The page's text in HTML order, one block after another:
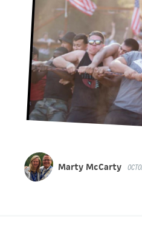
Marty McCarty